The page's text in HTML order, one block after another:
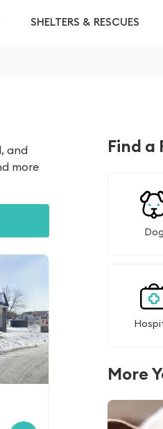
SHELTERS & RESCUES
and
more
Find a
Dog
More